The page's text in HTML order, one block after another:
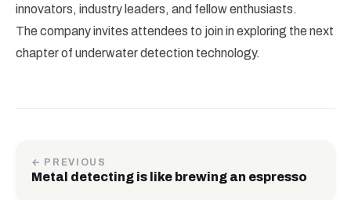
innovators, industry leaders, and fellow enthusiasts.
The company invites attendees to join in exploring the next
chapter of underwater detection technology.
← PREVIOUS
Metal detecting is like brewing an espresso